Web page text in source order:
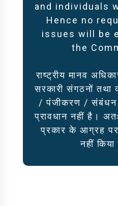
and individuals
Hence no
issues will be
the
राष्ट्रीय मानव
सरकारी संगठनों तथा
/ पंजीकरण / संबंधन
प्रावधान नहीं है।
प्रकार के आग्रह पर
नहीं किया